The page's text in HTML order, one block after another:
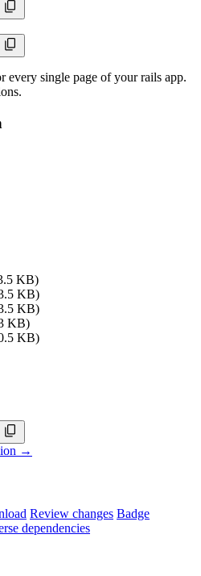
every single page of your rails app.
KB)
KB)
KB)
KB)
KB)
→
Review changes Badge
dependencies